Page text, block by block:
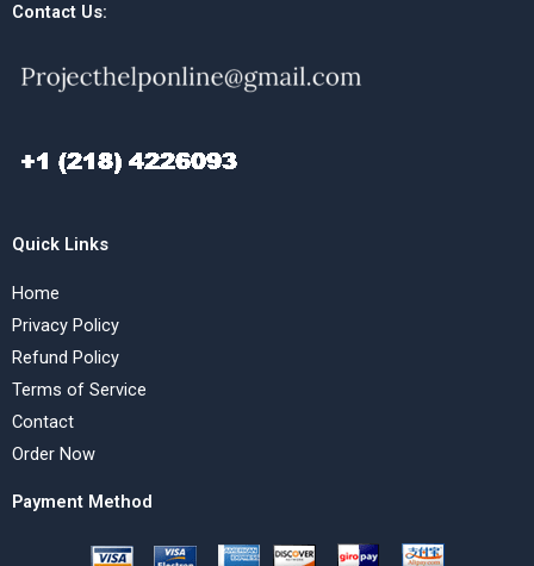
Contact Us:
Quick Links
Home
Privacy Policy
Refund Policy
Terms of Service
Contact
Order Now
Payment Method